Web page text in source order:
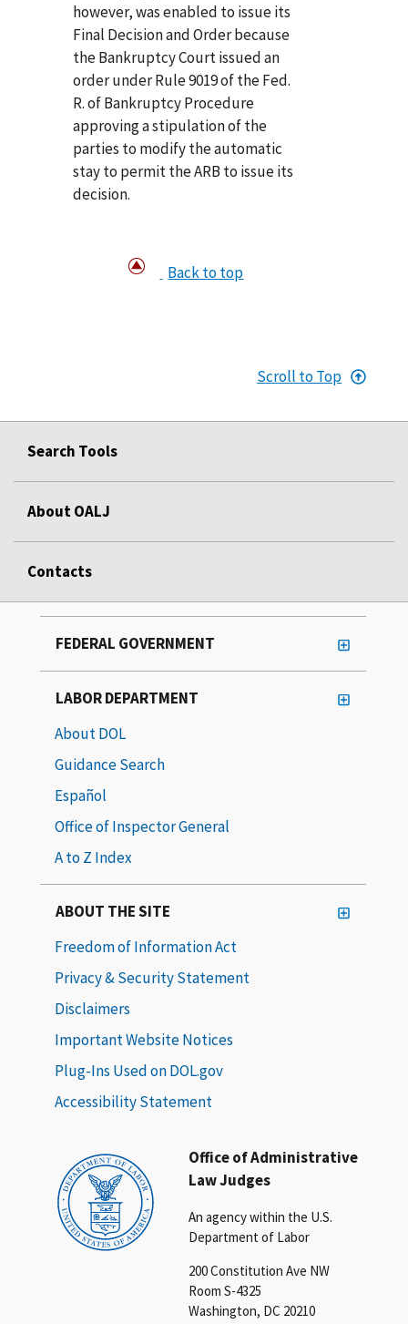
however, was enabled to issue its
Final Decision and Order because
the Bankruptcy Court issued an
order under Rule 9019 of the Fed.
R. of Bankruptcy Procedure
approving a stipulation of the
parties to modify the automatic
stay to permit the ARB to issue its
decision.
Back to top
Scroll to Top
Search Tools
About OALJ
Contacts
Office of Administrative
Law Judges
An agency within the U.S.
Department of Labor
200 Constitution Ave NW
Room S-4325
Washington, DC 20210
FEDERAL GOVERNMENT
LABOR DEPARTMENT
About DOL
Guidance Search
Español
Office of Inspector General
A to Z Index
ABOUT THE SITE
Freedom of Information Act
Privacy & Security Statement
Disclaimers
Important Website Notices
Plug-Ins Used on DOL.gov
Accessibility Statement